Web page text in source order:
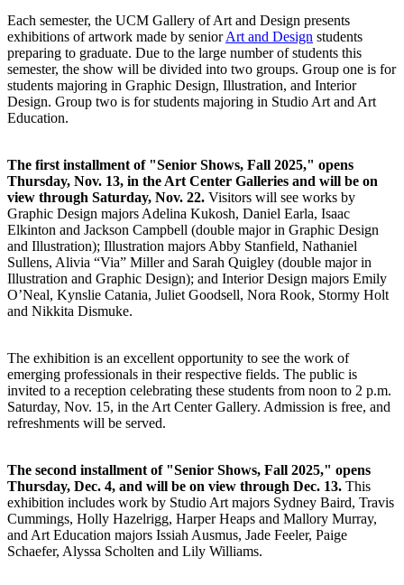
Each semester, the UCM Gallery of Art and Design presents
exhibitions of artwork made by seniorArt and Design students
preparing to graduate. Due to the large number of students this
semester, the show will be divided into two groups. Group one is for
students majoring in Graphic Design, Illustration, and Interior
Design. Group two is for students majoring in Studio Art and Art
Education.
The first installment of "Senior Shows, Fall 2025," opens
Thursday, Nov. 13, in the Art Center Galleries and will be on
view through Saturday, Nov. 22. Visitors will see works by
Graphic Design majors Adelina Kukosh, Daniel Earla, Isaac
Elkinton and Jackson Campbell (double major in Graphic Design
and Illustration); Illustration majors Abby Stanfield, Nathaniel
Sullens, Alivia “Via” Miller and Sarah Quigley (double major in
Illustration and Graphic Design); and Interior Design majors Emily
O’Neal, Kynslie Catania, Juliet Goodsell, Nora Rook, Stormy Holt
and Nikkita Dismuke.
The exhibition is an excellent opportunity to see the work of
emerging professionals in their respective fields. The public is
invited to a reception celebrating these students from noon to 2 p.m.
Saturday, Nov. 15, in the Art Center Gallery. Admission is free, and
refreshments will be served.
The second installment of "Senior Shows, Fall 2025," opens
Thursday, Dec. 4, and will be on view through Dec. 13. This
exhibition includes work by Studio Art majors Sydney Baird, Travis
Cummings, Holly Hazelrigg, Harper Heaps and Mallory Murray,
and Art Education majors Issiah Ausmus, Jade Feeler, Paige
Schaefer, Alyssa Scholten and Lily Williams.